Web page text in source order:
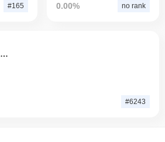
#165 0.00% no rank
Pulsechain Bridged HEX (Pulsechain)
#6243